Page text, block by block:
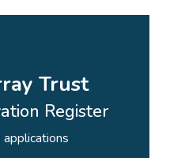
Trust
Register